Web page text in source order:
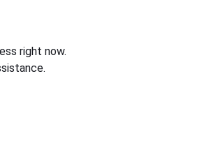
right now.